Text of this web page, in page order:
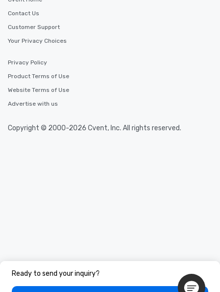
Ready to send your inquiry?
Contact Us
Customer Support
Your Privacy Choices
Privacy Policy
Product Terms of Use
Website Terms of Use
Advertise with us
Copyright © 2000-2026 Cvent, Inc. All rights reserved.